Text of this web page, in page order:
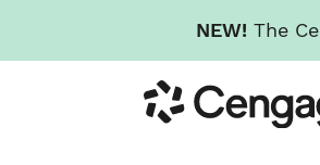
NEW! The
to
main
Cengage